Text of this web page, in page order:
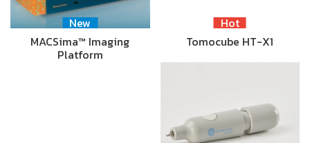
New
MACSima™ Imaging
Platform
Hot
Tomocube HT-X1